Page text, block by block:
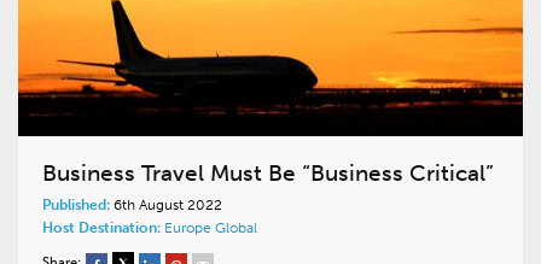
Business Travel Must Be “Business Critical”
Published: 6th August 2022
Host Destination: Europe Global